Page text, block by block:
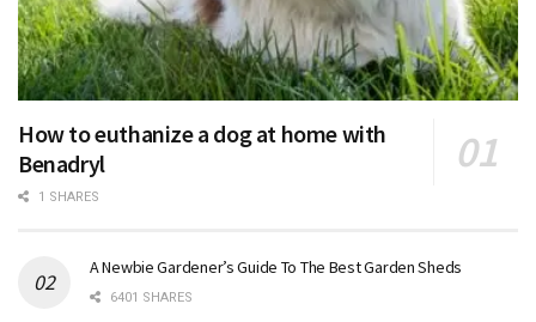
How to euthanize a dog at home with
Benadryl
1 SHARES
A Newbie Gardener’s Guide To The Best Garden Sheds
6401 SHARES